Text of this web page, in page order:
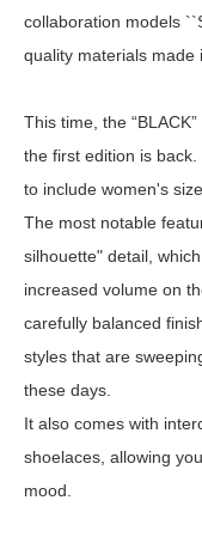
collaboration models
quality materials made
This time, the
the first edition is
to include women's
The most notable
silhouette" detail,
increased volume on
carefully balanced
styles that are
these days.
It also comes with
shoelaces, allowing
mood.